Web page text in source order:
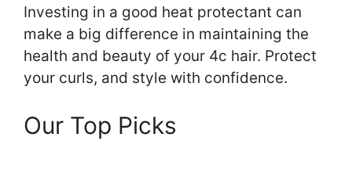
Investing in a good heat protectant can
make a big difference in maintaining the
health and beauty of your 4c hair. Protect
your curls, and style with confidence.
Our Top Picks